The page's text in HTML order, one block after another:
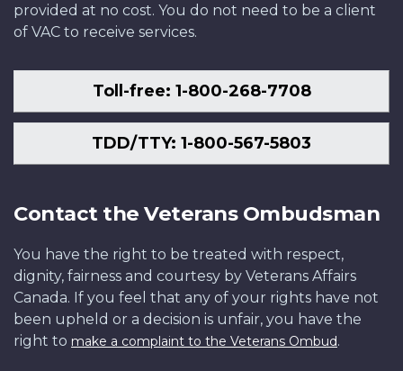
provided at no cost. You do not need to be a client
of VAC to receive services.
Toll-free: 1-800-268-7708
TDD/TTY: 1-800-567-5803
Contact the Veterans Ombudsman
You have the right to be treated with respect,
dignity, fairness and courtesy by Veterans Affairs
Canada. If you feel that any of your rights have not
been upheld or a decision is unfair, you have the
right to make a complaint to the Veterans Ombud.